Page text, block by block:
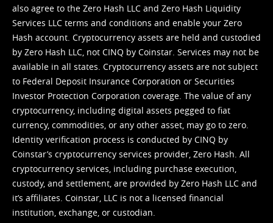
also agree to the Zero Hash LLC and Zero Hash Liquidity
Services LLC terms and conditions and enable your Zero
Hash account. Cryptocurrency assets are held and custodied
by Zero Hash LLC, not CINQ by Coinstar. Services may not be
available in all states. Cryptocurrency assets are not subject
to Federal Deposit Insurance Corporation or Securities
Investor Protection Corporation coverage. The value of any
cryptocurrency, including digital assets pegged to fiat
currency, commodities, or any other asset, may go to zero.
Identity verification process is conducted by CINQ by
Coinstar’s cryptocurrency services provider, Zero Hash. All
cryptocurrency services, including purchase execution,
custody, and settlement, are provided by Zero Hash LLC and
it’s affiliates. Coinstar, LLC is not a licensed financial
institution, exchange, or custodian.